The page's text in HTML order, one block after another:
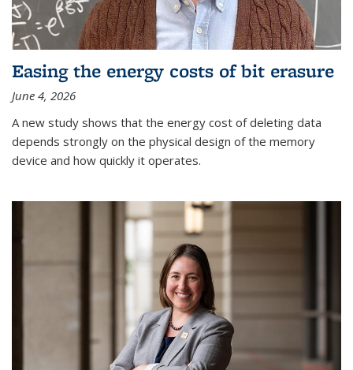
Easing the energy costs of bit erasure
June 4, 2026
A new study shows that the energy cost of deleting data
depends strongly on the physical design of the memory
device and how quickly it operates.